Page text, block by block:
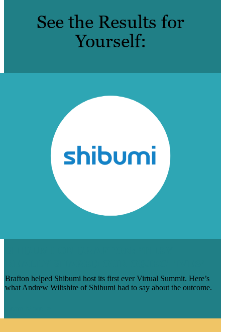
See the Results for
Yourself:
Brafton helped Shibumi host its first ever Virtual Summit. Here’s
what Andrew Wiltshire of Shibumi had to say about the outcome.